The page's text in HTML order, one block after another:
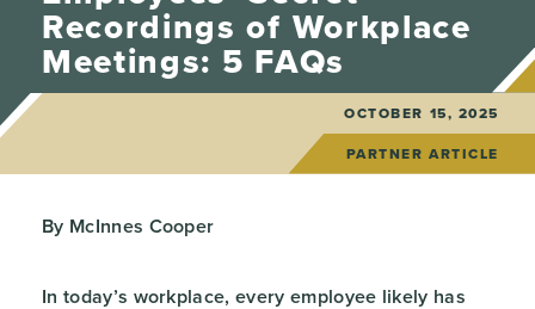
Recordings of Workplace
Meetings: 5 FAQs
OCTOBER 15, 2025
PARTNER ARTICLE
By McInnes Cooper
In today’s workplace, every employee likely has